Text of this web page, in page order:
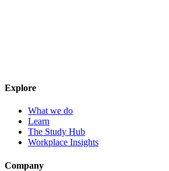
Explore
What we do
Learn
The Study Hub
Workplace Insights
Company